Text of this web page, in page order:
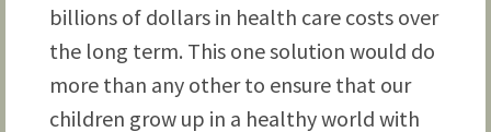
billions of dollars in health care costs over
the long term. This one solution would do
more than any other to ensure that our
children grow up in a healthy world with